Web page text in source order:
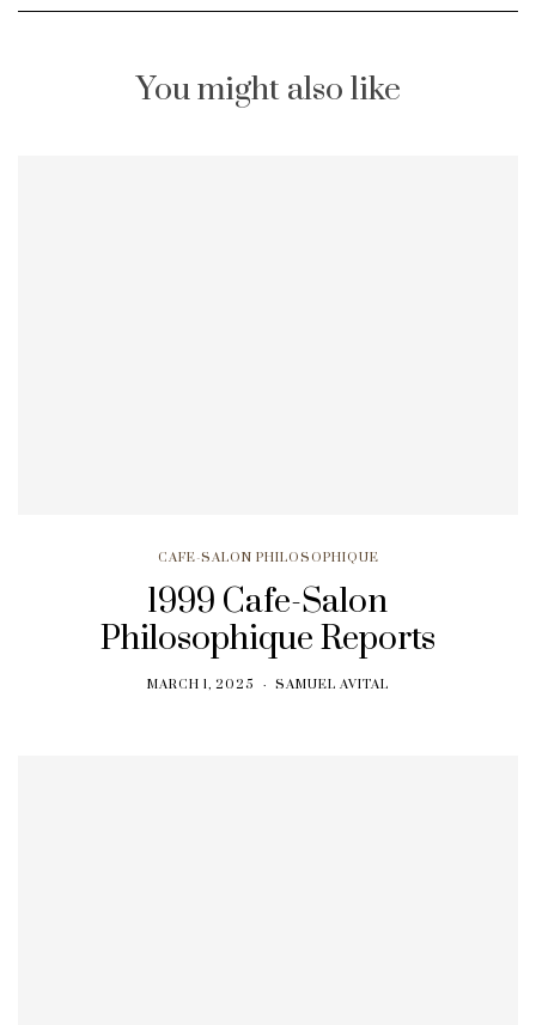
You might also like
CAFE-SALON PHILOSOPHIQUE
1999 Cafe-Salon
Philosophique Reports
MARCH 1, 2025 SAMUEL AVITAL